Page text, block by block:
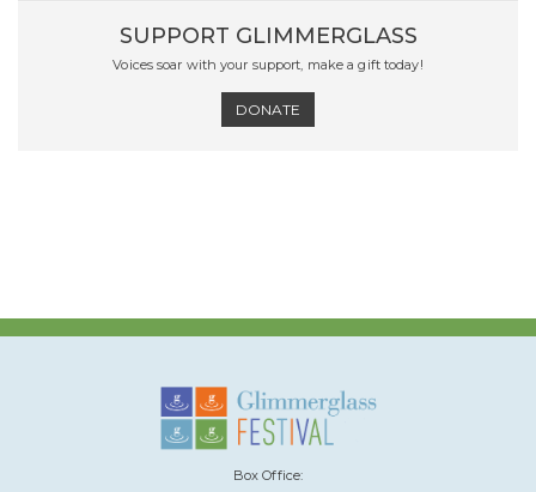
SUPPORT GLIMMERGLASS
Voices soar with your support, make a gift today!
DONATE
Box Office: